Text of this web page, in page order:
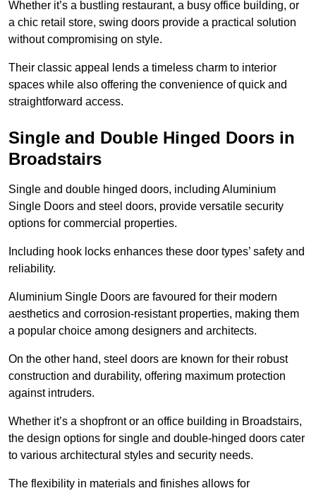
Whether it’s a bustling restaurant, a busy office building, or
a chic retail store, swing doors provide a practical solution
without compromising on style.
Their classic appeal lends a timeless charm to interior
spaces while also offering the convenience of quick and
straightforward access.
Single and Double Hinged Doors in
Broadstairs
Single and double hinged doors, including Aluminium
Single Doors and steel doors, provide versatile security
options for commercial properties.
Including hook locks enhances these door types’ safety and
reliability.
Aluminium Single Doors are favoured for their modern
aesthetics and corrosion-resistant properties, making them
a popular choice among designers and architects.
On the other hand, steel doors are known for their robust
construction and durability, offering maximum protection
against intruders.
Whether it’s a shopfront or an office building in Broadstairs,
the design options for single and double-hinged doors cater
to various architectural styles and security needs.
The flexibility in materials and finishes allows for